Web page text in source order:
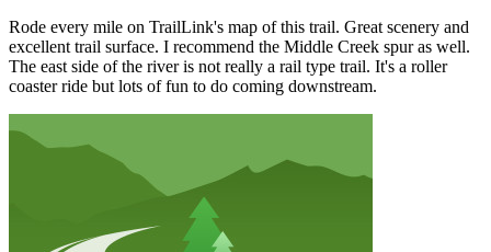
Rode every mile on TrailLink's map of this trail. Great scenery and
excellent trail surface. I recommend the Middle Creek spur as well.
The east side of the river is not really a rail type trail. It's a roller
coaster ride but lots of fun to do coming downstream.